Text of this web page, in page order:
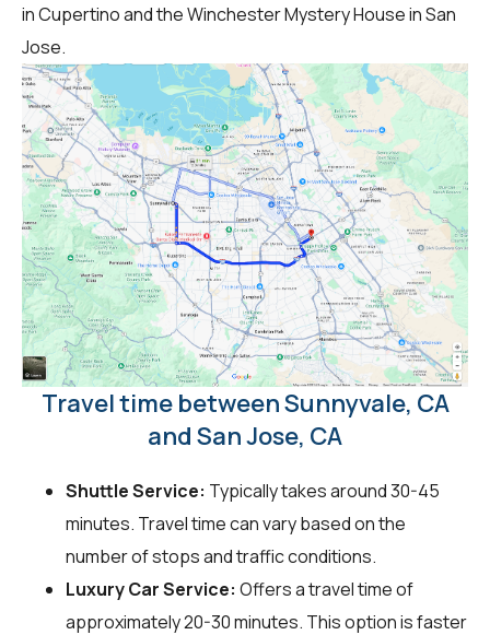
in Cupertino and the Winchester Mystery House in San
Jose.
Travel time between Sunnyvale, CA
and San Jose, CA
Shuttle Service: Typically takes around 30-45
minutes. Travel time can vary based on the
number of stops and traffic conditions.
Luxury Car Service: Offers a travel time of
approximately 20-30 minutes. This option is faster